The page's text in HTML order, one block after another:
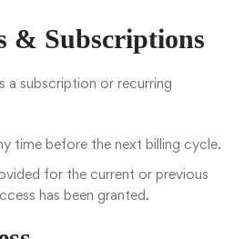
& Subscriptions
a subscription or recurring
time before the next billing cycle.
for the current or previous
has been granted.